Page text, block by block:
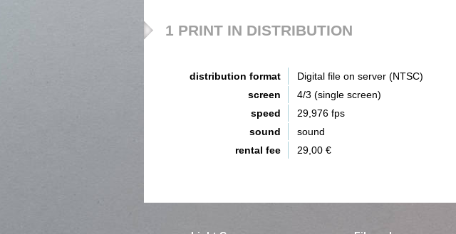
1 PRINT IN DISTRIBUTION
distribution format
Digital file on server (NTSC)
screen
4/3 (single screen)
speed
29,976 fps
sound
sound
rental fee
29,00 €